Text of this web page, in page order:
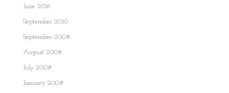
June 2016
September 2010
September 2008
August 2008
July 2008
January 2008